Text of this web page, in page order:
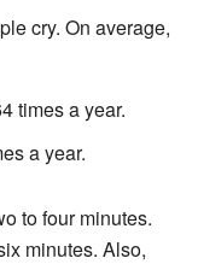
cry. On average,
times a year.
a year.
to four minutes.
minutes. Also,